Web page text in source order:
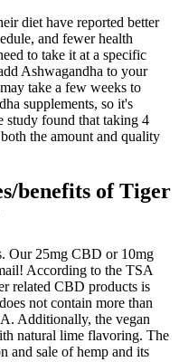
diet have reported better
and fewer health
to take it at a specific
Ashwagandha to your
take a few weeks to
supplements, so it's
study found that taking 4
the amount and quality
benefits of Tiger
Our 25mg CBD or 10mg
According to the TSA
related CBD products is
not contain more than
Additionally, the vegan
natural lime flavoring. The
and sale of hemp and its